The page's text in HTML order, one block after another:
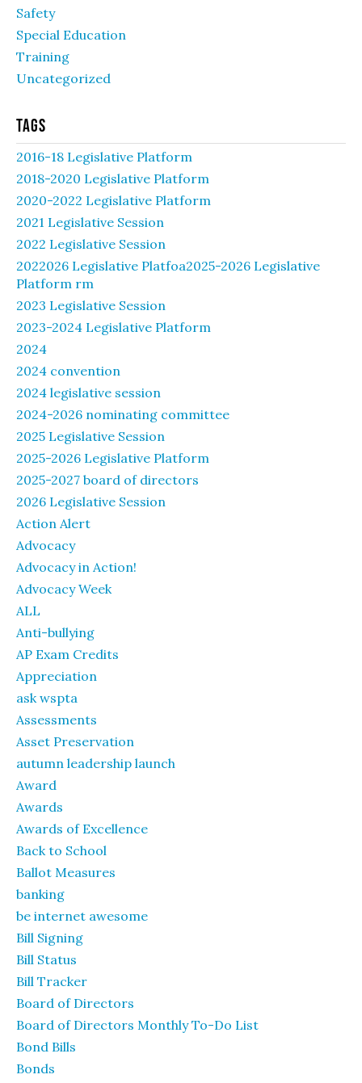
Safety
Special Education
Training
Uncategorized
Tags
2016-18 Legislative Platform
2018-2020 Legislative Platform
2020-2022 Legislative Platform
2021 Legislative Session
2022 Legislative Session
2022026 Legislative Platfoa2025-2026 Legislative
Platform rm
2023 Legislative Session
2023-2024 Legislative Platform
2024
2024 convention
2024 legislative session
2024-2026 nominating committee
2025 Legislative Session
2025-2026 Legislative Platform
2025-2027 board of directors
2026 Legislative Session
Action Alert
Advocacy
Advocacy in Action!
Advocacy Week
ALL
Anti-bullying
AP Exam Credits
Appreciation
ask wspta
Assessments
Asset Preservation
autumn leadership launch
Award
Awards
Awards of Excellence
Back to School
Ballot Measures
banking
be internet awesome
Bill Signing
Bill Status
Bill Tracker
Board of Directors
Board of Directors Monthly To-Do List
Bond Bills
Bonds